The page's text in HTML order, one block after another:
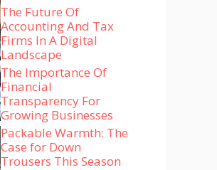
The Future Of
Accounting And Tax
Firms In A Digital
Landscape
The Importance Of
Financial
Transparency For
Growing Businesses
Packable Warmth: The
Case for Down
Trousers This Season